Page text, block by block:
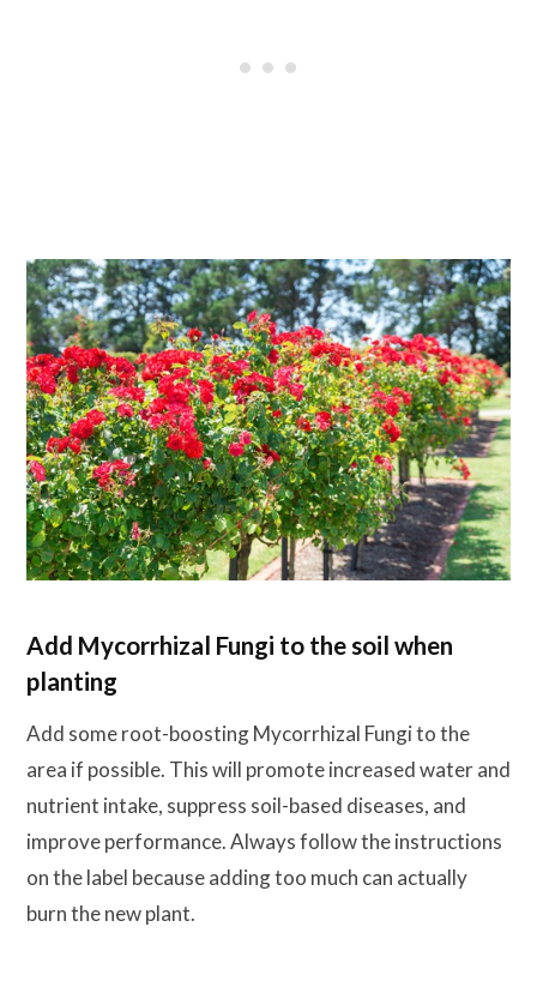
Add Mycorrhizal Fungi to the soil when
planting
Add some root-boosting Mycorrhizal Fungi to the
area if possible. This will promote increased water and
nutrient intake, suppress soil-based diseases, and
improve performance. Always follow the instructions
on the label because adding too much can actually
burn the new plant.